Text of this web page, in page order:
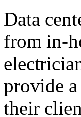
Data
from in-
provide
their